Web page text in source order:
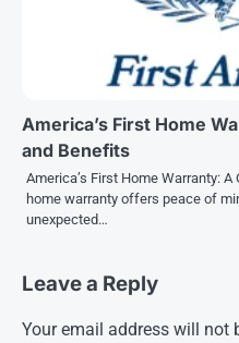
America’s First Home
and Benefits
America’s First Home Warranty:
home warranty offers peace of
unexpected…
Leave a Reply
Your email address will not